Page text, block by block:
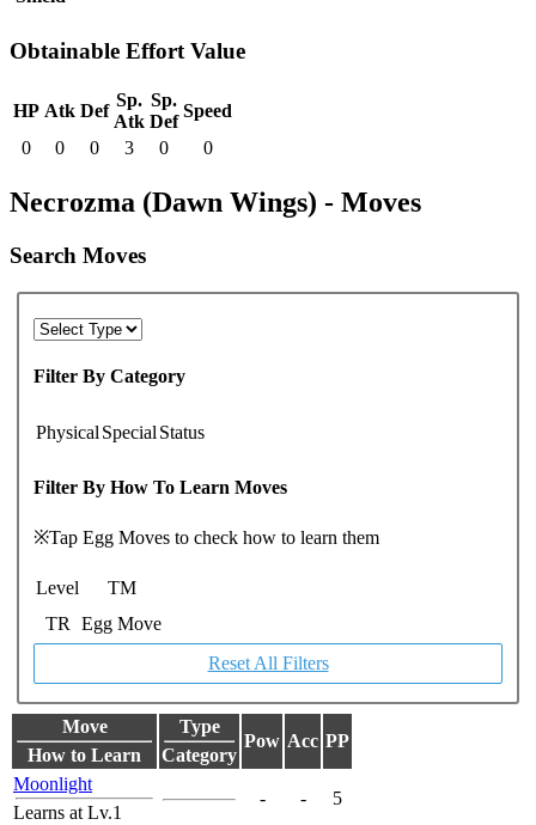
Obtainable Effort Value
HP Atk Def
Sp.
Atk
Sp.
Def
Speed
0
0 0 3 0 0
Necrozma (Dawn Wings) - Moves
Search Moves
Filter By Category
Physical Special Status
Filter By How To Learn Moves
※Tap Egg Moves to check how to learn them
Level
TM
TR
Egg Move
Reset All Filters
Move
How to Learn
Type
Category
Pow Acc PP
Moonlight
Learns at Lv.1
- - 5